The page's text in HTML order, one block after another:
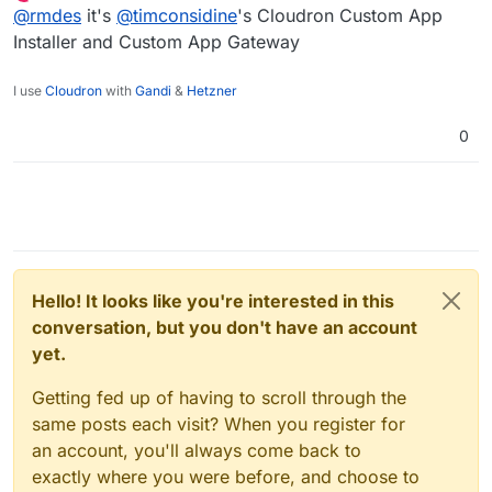
Offline
@rmdes it's @timconsidine's Cloudron Custom App
Installer and Custom App Gateway
I use Cloudron with Gandi & Hetzner
0
Hello! It looks like you're interested in this
conversation, but you don't have an account
yet.
Getting fed up of having to scroll through the
same posts each visit? When you register for
an account, you'll always come back to
exactly where you were before, and choose to